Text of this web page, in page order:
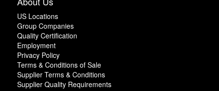
US Locations
Group Companies
Quality Certification
Employment
Privacy Policy
Terms & Conditions of Sale
Supplier Terms & Conditions
Supplier Quality Requirements